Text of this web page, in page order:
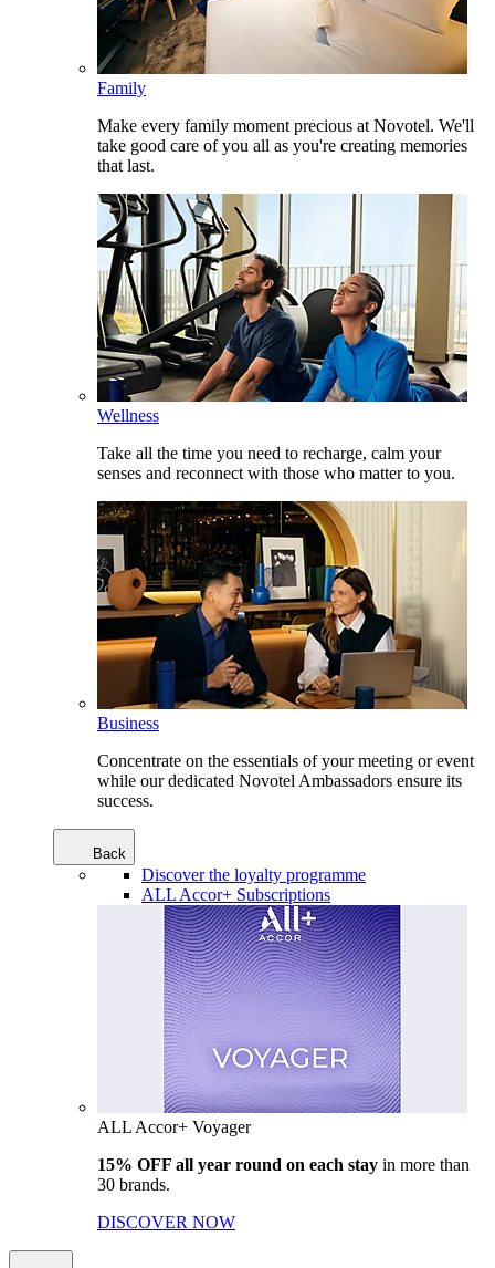
Family
Make every family moment precious at Novotel. We'll
take good care of you all as you're creating memories
that last.
Wellness
Take all the time you need to recharge, calm your
senses and reconnect with those who matter to you.
Business
Concentrate on the essentials of your meeting or event
while our dedicated Novotel Ambassadors ensure its
success.
Back
Discover the loyalty programme
ALL Accor+ Subscriptions
ALL Accor+ Voyager
15% OFF all year round on each stay in more than
30 brands.
DISCOVER NOW